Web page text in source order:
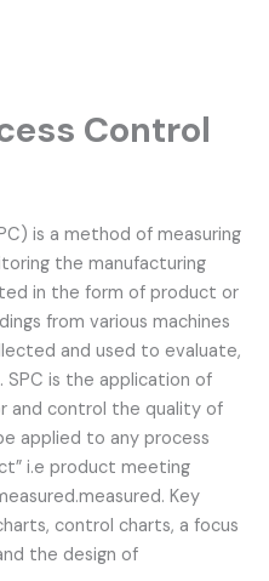
Control
is a method of measuring
the manufacturing
in the form of product or
from various machines
and used to evaluate,
is the application of
and control the quality of
applied to any process
i.e product meeting
Key
control charts, a focus
the design of